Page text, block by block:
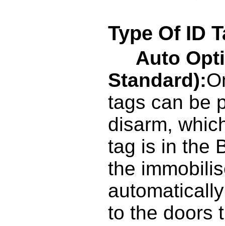
Type Of ID
Auto
Standard):
tags can be
disarm,
tag is in the
the
to the doors